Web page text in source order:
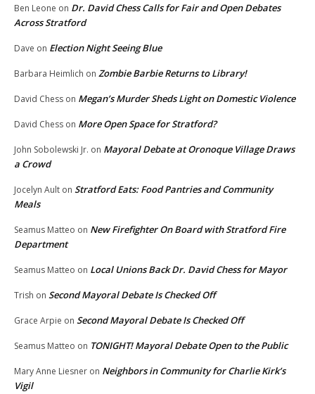
Ben Leone on Dr. David Chess Calls for Fair and Open Debates
Across Stratford
Dave on Election Night Seeing Blue
Barbara Heimlich on Zombie Barbie Returns to Library!
David Chess on Megan’s Murder Sheds Light on Domestic Violence
David Chess on More Open Space for Stratford?
John Sobolewski Jr. on Mayoral Debate at Oronoque Village Draws
a Crowd
Jocelyn Ault on Stratford Eats: Food Pantries and Community
Meals
Seamus Matteo on New Firefighter On Board with Stratford Fire
Department
Seamus Matteo on Local Unions Back Dr. David Chess for Mayor
Trish on Second Mayoral Debate Is Checked Off
Grace Arpie on Second Mayoral Debate Is Checked Off
Seamus Matteo on TONIGHT! Mayoral Debate Open to the Public
Mary Anne Liesner on Neighbors in Community for Charlie Kirk’s
Vigil